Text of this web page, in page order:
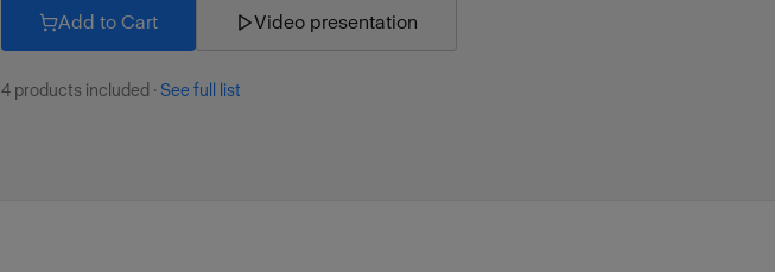
Add to Cart Video presentation
4 products included · See full list